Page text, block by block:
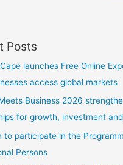
Posts
launches Free Online
access global markets
Business 2026
for growth, investment
to participate in the
Persons